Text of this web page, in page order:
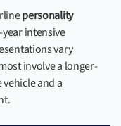
personality
intensive
vary
involve a longer-
and a